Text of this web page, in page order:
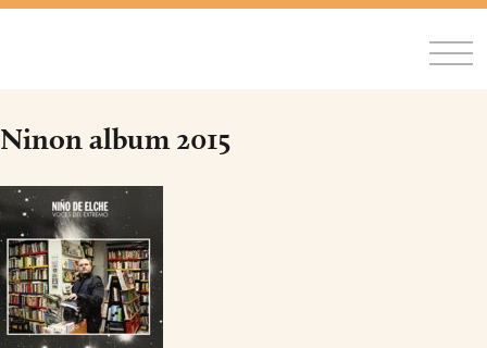
Ninon album 2015